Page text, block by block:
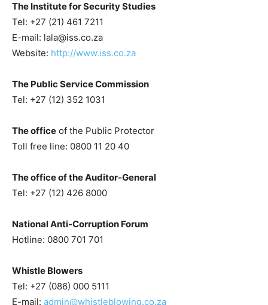
The Institute for Security Studies
Tel: +27 (21) 461 7211
E-mail: lala@iss.co.za
Website: http://www.iss.co.za
The Public Service Commission
Tel: +27 (12) 352 1031
The office of the Public Protector
Toll free line: 0800 11 20 40
The office of the Auditor-General
Tel: +27 (12) 426 8000
National Anti-Corruption Forum
Hotline: 0800 701 701
Whistle Blowers
Tel: +27 (086) 000 5111
E-mail: admin@whistleblowing.co.za